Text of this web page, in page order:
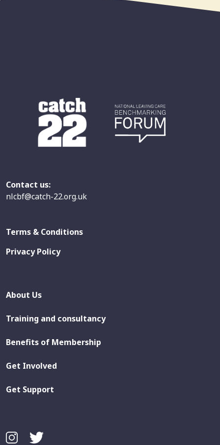
Contact us:
nlcbf@catch-22.org.uk
Terms & Conditions
Privacy Policy
About Us
Training and consultancy
Benefits of Membership
Get Involved
Get Support